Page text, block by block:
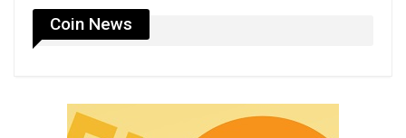
Coin News